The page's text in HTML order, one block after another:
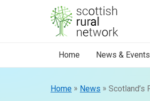
Skip to content
Home News & Events
Home » News »